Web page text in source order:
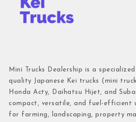
Mini Trucks Dealership is a
quality Japanese Kei trucks (mini
Honda Acty, Daihatsu Hijet, and
compact, versatile, and fuel-efficient
for farming, landscaping, property